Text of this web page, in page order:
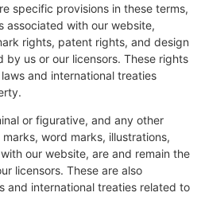
specific provisions in these terms,
associated with our website,
rights, patent rights, and design
by us or our licensors. These rights
and international treaties
or figurative, and any other
word marks, illustrations,
our website, are and remain the
licensors. These are also
and international treaties related to